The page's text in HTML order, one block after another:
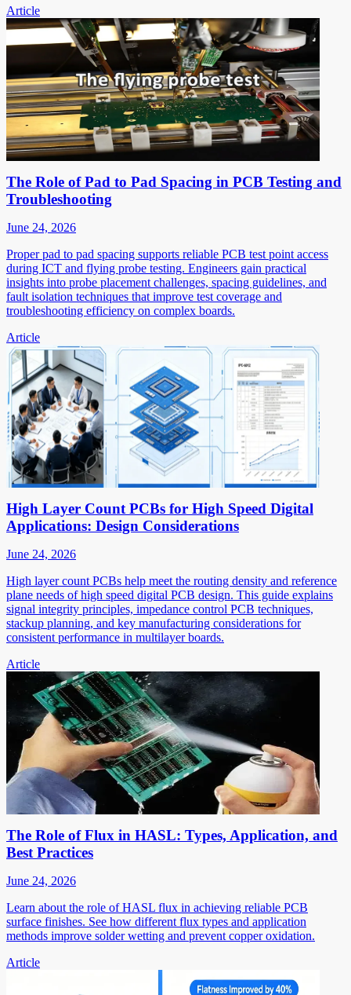
Article
The Role of Pad to Pad Spacing in PCB Testing and
Troubleshooting
June 24, 2026
Proper pad to pad spacing supports reliable PCB test point access
during ICT and flying probe testing. Engineers gain practical
insights into probe placement challenges, spacing guidelines, and
fault isolation techniques that improve test coverage and
troubleshooting efficiency on complex boards.
Article
High Layer Count PCBs for High Speed Digital
Applications: Design Considerations
June 24, 2026
High layer count PCBs help meet the routing density and reference
plane needs of high speed digital PCB design. This guide explains
signal integrity principles, impedance control PCB techniques,
stackup planning, and key manufacturing considerations for
consistent performance in multilayer boards.
Article
The Role of Flux in HASL: Types, Application, and
Best Practices
June 24, 2026
Learn about the role of HASL flux in achieving reliable PCB
surface finishes. See how different flux types and application
methods improve solder wetting and prevent copper oxidation.
Article